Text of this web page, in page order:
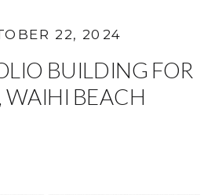
BUILDING FOR
WAIHI BEACH
22, 2024